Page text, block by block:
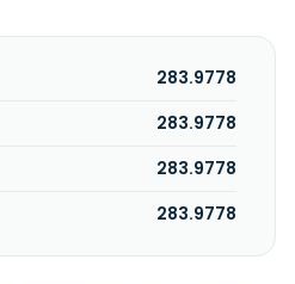
283.9778
283.9778
283.9778
283.9778